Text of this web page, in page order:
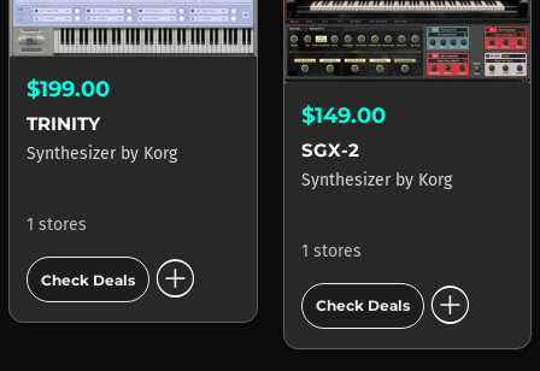
$199.00
TRINITY
Synthesizer by Korg
1 stores
Check Deals add_circle
$149.00
SGX-2
Synthesizer by Korg
1 stores
Check Deals add_circle